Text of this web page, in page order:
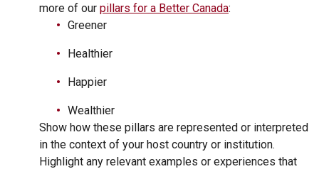
more of our pillars for a Better Canada:
Greener
Healthier
Happier
Wealthier
Show how these pillars are represented or interpreted
in the context of your host country or institution.
Highlight any relevant examples or experiences that